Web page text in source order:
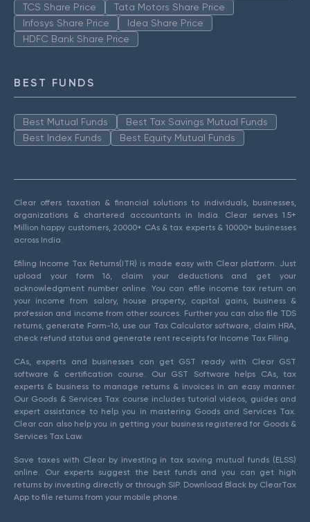
TCS Share Price
Tata Motors Share Price
Infosys Share Price
Idea Share Price
HDFC Bank Share Price
BEST FUNDS
Best Mutual Funds
Best Tax Savings Mutual Funds
Best Index Funds
Best Equity Mutual Funds
Clear offers taxation & financial solutions to individuals, businesses,
organizations & chartered accountants in India. Clear serves 1.5+
Million happy customers, 20000+ CAs & tax experts & 10000+ businesses
across India.
Efiling Income Tax Returns(ITR) is made easy with Clear platform. Just
upload your form 16, claim your deductions and get your
acknowledgment number online. You can efile income tax return on
your income from salary, house property, capital gains, business &
profession and income from other sources. Further you can also file TDS
returns, generate Form-16, use our Tax Calculator software, claim HRA,
check refund status and generate rent receipts for Income Tax Filing.
CAs, experts and businesses can get GST ready with Clear GST
software & certification course. Our GST Software helps CAs, tax
experts & business to manage returns & invoices in an easy manner.
Our Goods & Services Tax course includes tutorial videos, guides and
expert assistance to help you in mastering Goods and Services Tax.
Clear can also help you in getting your business registered for Goods &
Services Tax Law.
Save taxes with Clear by investing in tax saving mutual funds (ELSS)
online. Our experts suggest the best funds and you can get high
returns by investing directly or through SIP. Download Black by ClearTax
App to file returns from your mobile phone.